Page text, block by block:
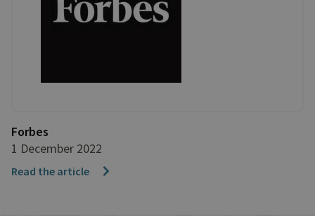
Forbes
1 December 2022
Read the article